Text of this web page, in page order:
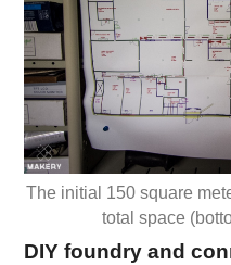
The initial 150 square
total space
DIY foundry and